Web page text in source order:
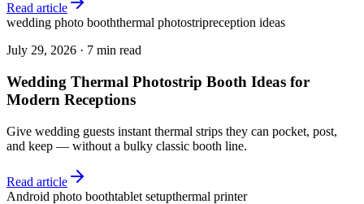
Read article
wedding photo booththermal photostripreception ideas
July 29, 2026 · 7 min read
Wedding Thermal Photostrip Booth Ideas for
Modern Receptions
Give wedding guests instant thermal strips they can pocket, post,
and keep — without a bulky classic booth line.
Read article
Android photo boothtablet setupthermal printer